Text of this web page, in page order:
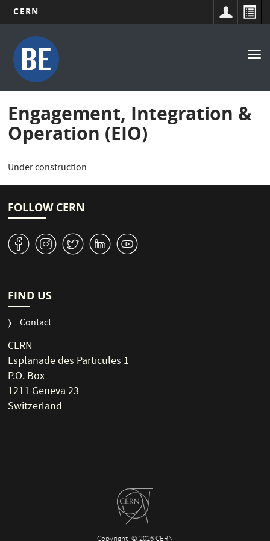
main
content
CERN
Main
navigation
Engagement, Integration &
Operation (EIO)
Under construction
FOLLOW CERN
v J W M 1
FIND US
Contact
CERN
Esplanade des Particules 1
P.O. Box
1211 Geneva 23
Switzerland